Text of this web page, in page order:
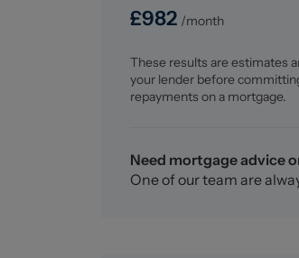
£982 /month
These results are estimates
your lender before
repayments on a mortgage.
Need mortgage advice
One of our team are